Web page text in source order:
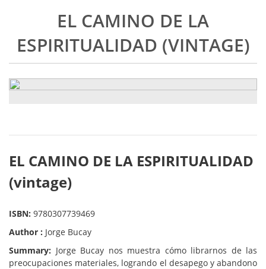
EL CAMINO DE LA
ESPIRITUALIDAD (VINTAGE)
EL CAMINO DE LA ESPIRITUALIDAD
(vintage)
ISBN: 9780307739469
Author : Jorge Bucay
Summary: Jorge Bucay nos muestra cómo librarnos de las
preocupaciones materiales, logrando el desapego y abandono